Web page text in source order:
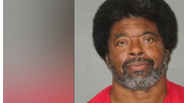
Strengthening El Nino shaping
season, major research groups
updated outlooks